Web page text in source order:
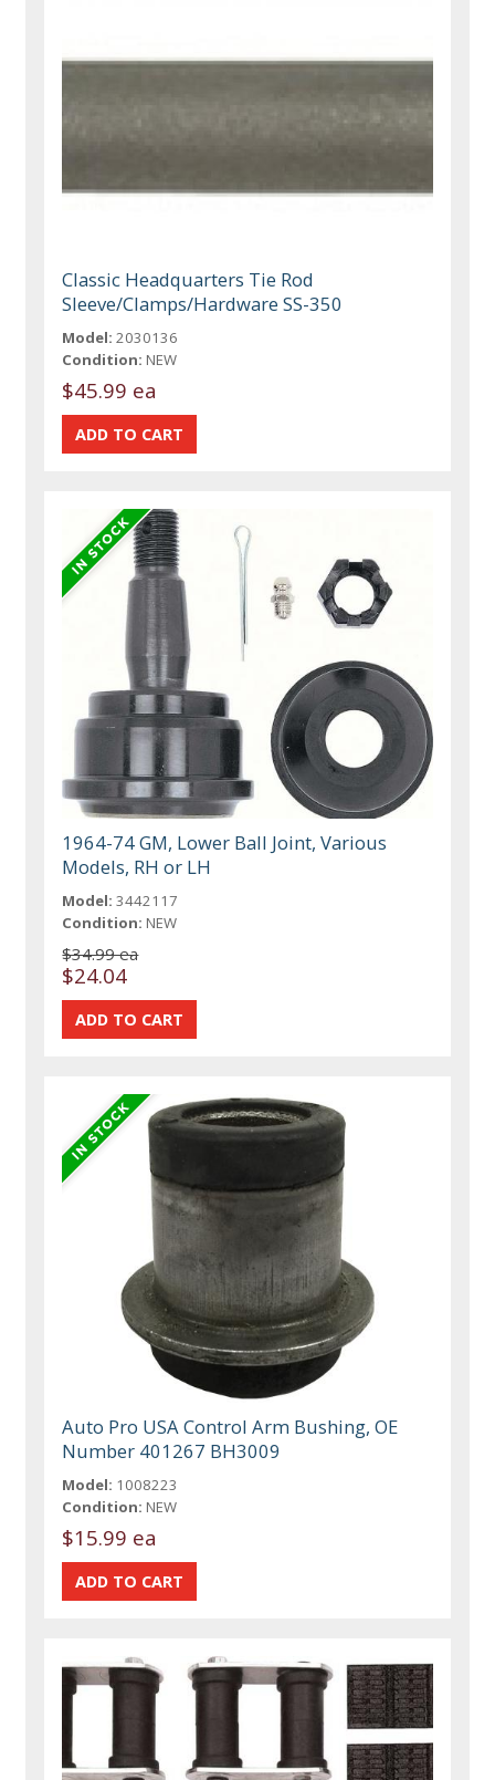
Classic Headquarters Tie Rod
Sleeve/Clamps/Hardware SS-350
Model: 2030136
Condition: NEW
$45.99 ea
1964-74 GM, Lower Ball Joint, Various
Models, RH or LH
Model: 3442117
Condition: NEW
$34.99 ea
$24.04
Auto Pro USA Control Arm Bushing, OE
Number 401267 BH3009
Model: 1008223
Condition: NEW
$15.99 ea